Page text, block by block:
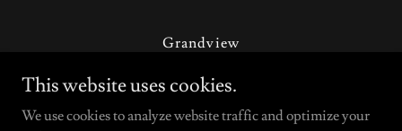
Grandview
Updates & Suggestions
This website uses cookies.
We use cookies to analyze website traffic and optimize your